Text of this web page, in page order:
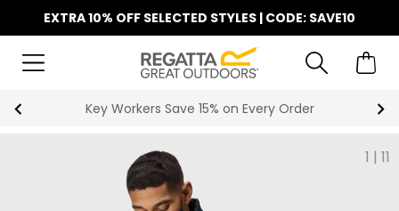
EXTRA 10% OFF SELECTED STYLES | CODE: SAVE10
Key Workers Save 15% on Every Order
1 | 11